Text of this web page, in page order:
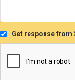
Get response from